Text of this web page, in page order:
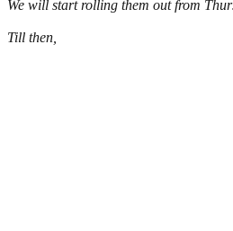
We will start rolling them out from
Till then,